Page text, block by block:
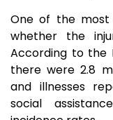
One of the most
whether the
According to the
there were 2.8
and illnesses
social